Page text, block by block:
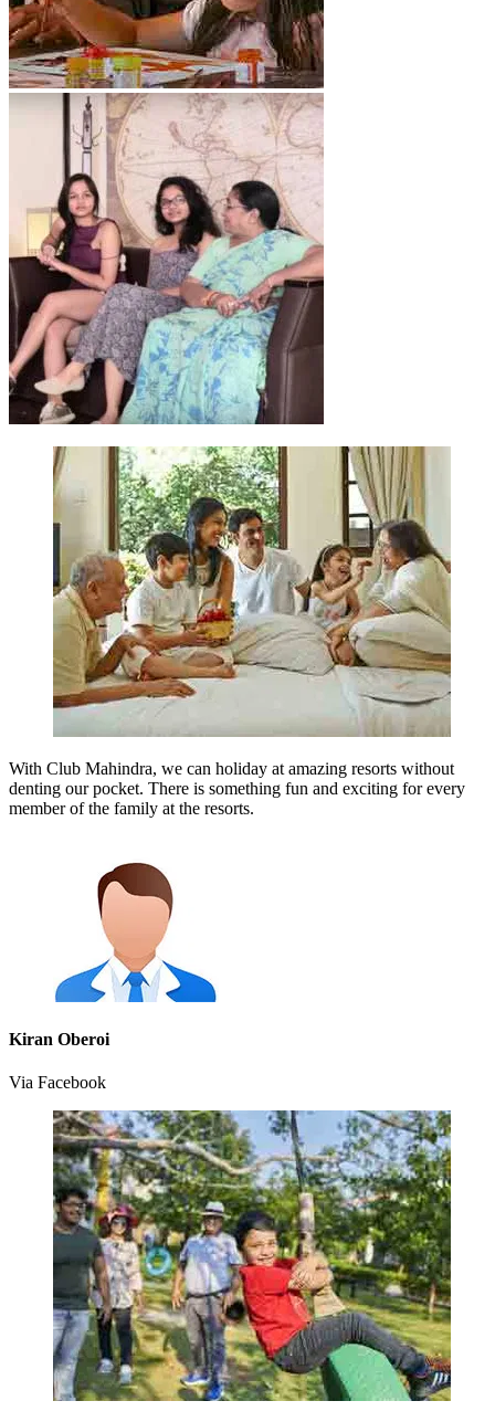
With Club Mahindra, we can holiday at amazing resorts without
denting our pocket. There is something fun and exciting for every
member of the family at the resorts.
Kiran Oberoi
Via Facebook